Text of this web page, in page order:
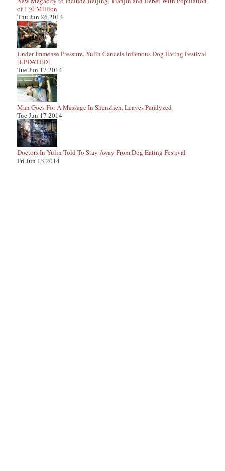
of 130 Million
Thu Jun 26 2014
Under Immense Pressure, Yulin Cancels Infamous Dog Eating Festival
[UPDATED]
Tue Jun 17 2014
Man Goes For A Massage In Shenzhen, Leaves Paralyzed
Tue Jun 17 2014
Doctors In Yulin Told To Stay Away From Dog Eating Festival
Fri Jun 13 2014